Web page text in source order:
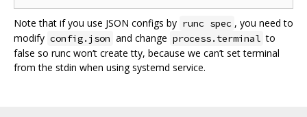
Note that if you use JSON configs by runc spec , you need to
modify config.json and change process.terminal to
false so runc won‘t create tty, because we can’t set terminal
from the stdin when using systemd service.